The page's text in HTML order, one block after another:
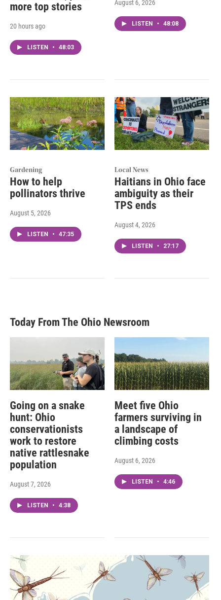
more top stories
20 hours ago
LISTEN • 48:03
August 6, 2026
LISTEN • 48:08
Gardening
How to help
pollinators thrive
August 5, 2026
LISTEN • 47:35
Local News
Haitians in Ohio face
ambiguity as their
TPS ends
August 4, 2026
LISTEN • 27:17
Today From The Ohio Newsroom
Going on a snake
hunt: Ohio
conservationists
work to restore
native rattlesnake
population
August 7, 2026
LISTEN • 4:38
Meet five Ohio
farmers surviving in
a landscape of
climbing costs
August 6, 2026
LISTEN • 4:46